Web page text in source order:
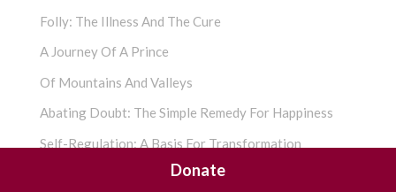
Folly: The Illness And The Cure
A Journey Of A Prince
Of Mountains And Valleys
Abating Doubt: The Simple Remedy For Happiness
Self-Regulation: A Basis For Transformation
Donate